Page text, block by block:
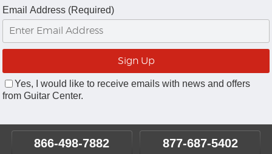
Email Address (Required)
Yes, I would like to receive emails with news and offers
from Guitar Center.
866-498-7882 877-687-5402